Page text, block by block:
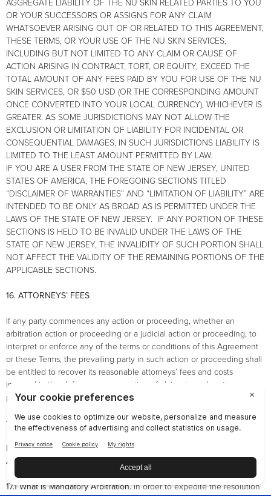
AGGREGATE LIABILITY OF THE NU SKIN RELATED PARTIES TO YOU
OR YOUR SUCCESSORS OR ASSIGNS FOR ANY CLAIM
WHATSOEVER ARISING OUT OF OR RELATED TO THIS AGREEMENT,
THESE TERMS, OR YOUR USE OF THE NU SKIN SERVICES,
INCLUDING BUT NOT LIMITED TO ANY CLAIM OR CAUSE OF
ACTION ARISING IN CONTRACT, TORT, OR EQUITY, EXCEED THE
TOTAL AMOUNT OF ANY FEES PAID BY YOU FOR USE OF THE NU
SKIN SERVICES, OR $50 USD (OR THE CORRESPONDING AMOUNT
ONCE CONVERTED INTO YOUR LOCAL CURRENCY), WHICHEVER IS
GREATER. AS SOME JURISDICTIONS MAY NOT ALLOW THE
EXCLUSION OR LIMITATION OF LIABILITY FOR INCIDENTAL OR
CONSEQUENTIAL DAMAGES, IN SUCH JURISDICTIONS LIABILITY IS
LIMITED TO THE LEAST AMOUNT PERMITTED BY LAW.
IF YOU ARE A USER FROM THE STATE OF NEW JERSEY, UNITED
STATES OF AMERICA, THE FOREGOING SECTIONS TITLED
“DISCLAIMER OF WARRANTIES” AND “LIMITATION OF LIABILITY” ARE
INTENDED TO BE ONLY AS BROAD AS IS PERMITTED UNDER THE
LAWS OF THE STATE OF NEW JERSEY. IF ANY PORTION OF THESE
SECTIONS IS HELD TO BE INVALID UNDER THE LAWS OF THE
STATE OF NEW JERSEY, THE INVALIDITY OF SUCH PORTION SHALL
NOT AFFECT THE VALIDITY OF THE REMAINING PORTIONS OF THE
APPLICABLE SECTIONS.
16. ATTORNEYS’ FEES
If any party commences any action or proceeding, whether an
arbitration action or proceeding or a judicial action or proceeding, to
interpret or enforce any of the terms or conditions of this Agreement
or these Terms, the prevailing party in such action or proceeding shall
be entitled to recover its reasonable attorneys’ fees and costs
incurred in the defense or prosecution of claims in such action or
proceeding.
17. ARBITRATION AGREEMENT
NU SKIN BRAND AFFILIATES PLEASE READ THIS ARBITRATION
AGREEMENT CAREFULLY. IT AFFECTS YOUR RIGHTS.
17.1 What is Mandatory Arbitration.In order to expedite the resolution